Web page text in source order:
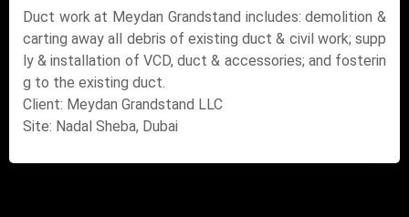
Duct work at Meydan Grandstand includes: demolition &
carting away all debris of existing duct & civil work; supp
ly & installation of VCD, duct & accessories; and fosterin
g to the existing duct.
Client: Meydan Grandstand LLC
Site: Nadal Sheba, Dubai